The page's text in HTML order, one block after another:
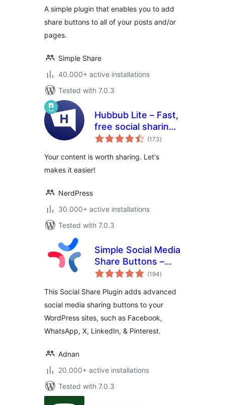
A simple plugin that enables you to add
share buttons to all of your posts and/or
pages.
Simple Share
40.000+ active installations
Tested with 7.0.3
Hubbub Lite – Fast,
free social sharing
and follow buttons
(173total
ratings
)
Your content is worth sharing. Let's
makes it easier!
NerdPress
30.000+ active installations
Tested with 7.0.3
Simple Social Media
Share Buttons –
Social Sharing for
(194total
ratings
)
This Social Share Plugin adds advanced
social media sharing buttons to your
WordPress sites, such as Facebook,
WhatsApp, X, LinkedIn, & Pinterest.
Adnan
20.000+ active installations
Tested with 7.0.3